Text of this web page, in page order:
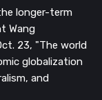
longer-term
Wang
23, "The world
globalization
and